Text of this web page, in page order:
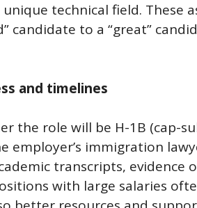
technical field. These
candidate to a “great”
and timelines
the role will be H-1B (cap-
employer’s immigration
transcripts, evidence
with large salaries